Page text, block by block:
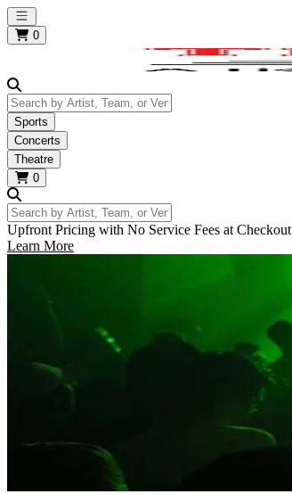
Open main menu
0
Search by Artist, Team, or Venue
Sports
Concerts
Theatre
0
Search by Artist, Team, or Venue
Upfront Pricing with No Service Fees at Checkout
Learn More